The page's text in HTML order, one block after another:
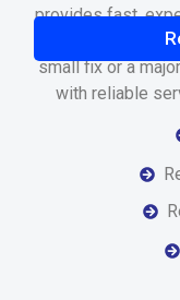
provides fast,
that keep your
small fix or a
with reliable